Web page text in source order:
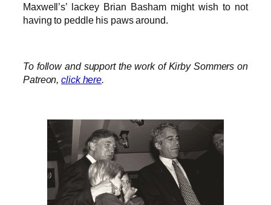
Maxwell’s’ lackey Brian Basham might wish to not
having to peddle his paws around.
To follow and support the work of Kirby Sommers on
Patreon,click here.